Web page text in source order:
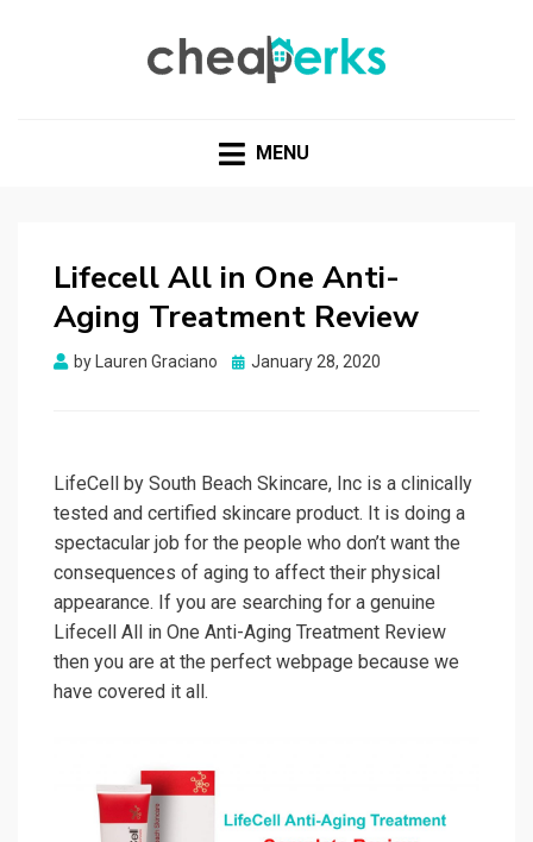
MENU
Lifecell All in One Anti-
Aging Treatment Review
by Lauren Graciano
Posted
January 28, 2020
LifeCell by South Beach Skincare, Inc is a clinically
tested and certified skincare product. It is doing a
spectacular job for the people who don’t want the
consequences of aging to affect their physical
appearance. If you are searching for a genuine
Lifecell All in One Anti-Aging Treatment Review
then you are at the perfect webpage because we
have covered it all.